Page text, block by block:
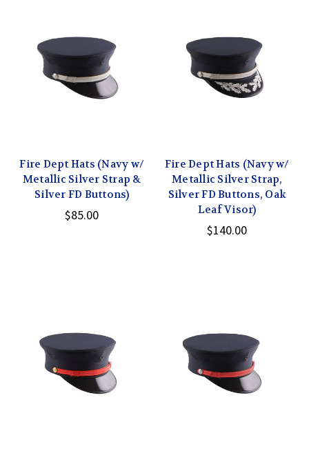
Fire Dept Hats (Navy w/
Metallic Silver Strap &
Silver FD Buttons)
$85.00
Fire Dept Hats (Navy w/
Metallic Silver Strap,
Silver FD Buttons, Oak
Leaf Visor)
$140.00